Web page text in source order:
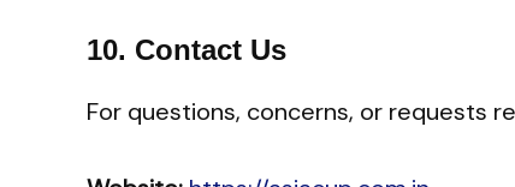
10. Contact Us
For questions, concerns, or requests